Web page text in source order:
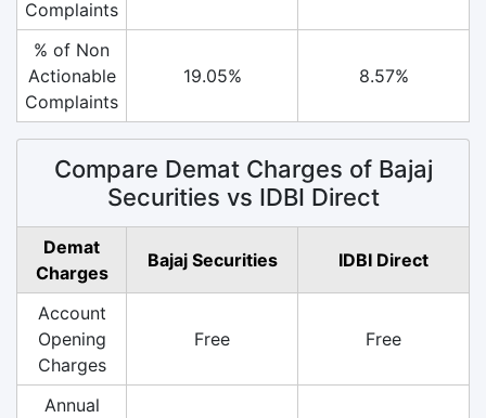
Complaints
% of Non
Actionable
Complaints
19.05% 8.57%
Compare Demat Charges of Bajaj
Securities vs IDBI Direct
Demat
Charges
Bajaj Securities IDBI Direct
Account
Opening
Charges
Free Free
Annual